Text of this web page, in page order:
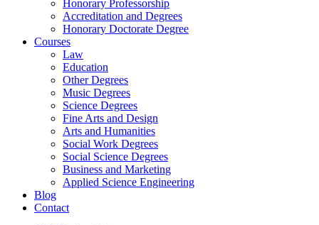
Honorary Professorship
Accreditation and Degrees
Honorary Doctorate Degree
Courses
Law
Education
Other Degrees
Music Degrees
Science Degrees
Fine Arts and Design
Arts and Humanities
Social Work Degrees
Social Science Degrees
Business and Marketing
Applied Science Engineering
Blog
Contact